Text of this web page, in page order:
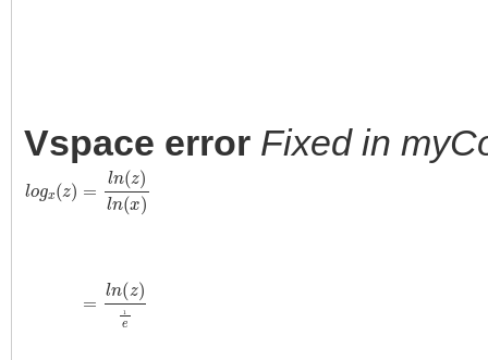
Vspace error Fixed in
( ) n